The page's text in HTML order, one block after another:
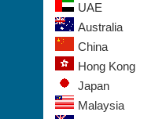
UAE
Australia
China
Hong Kong
Japan
Malaysia